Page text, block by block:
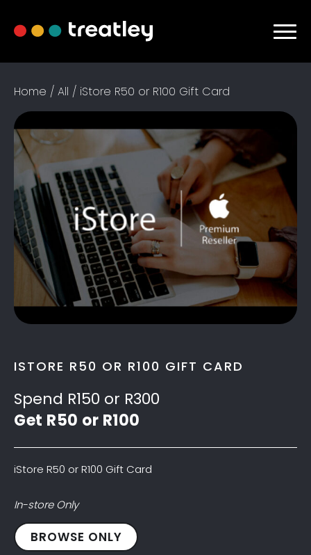
Home / All / iStore R50 or R100 Gift Card
ISTORE R50 OR R100 GIFT CARD
Spend R150 or R300
Get R50 or R100
iStore R50 or R100 Gift Card
In-store Only
iStore
R50
BROWSE ONLY